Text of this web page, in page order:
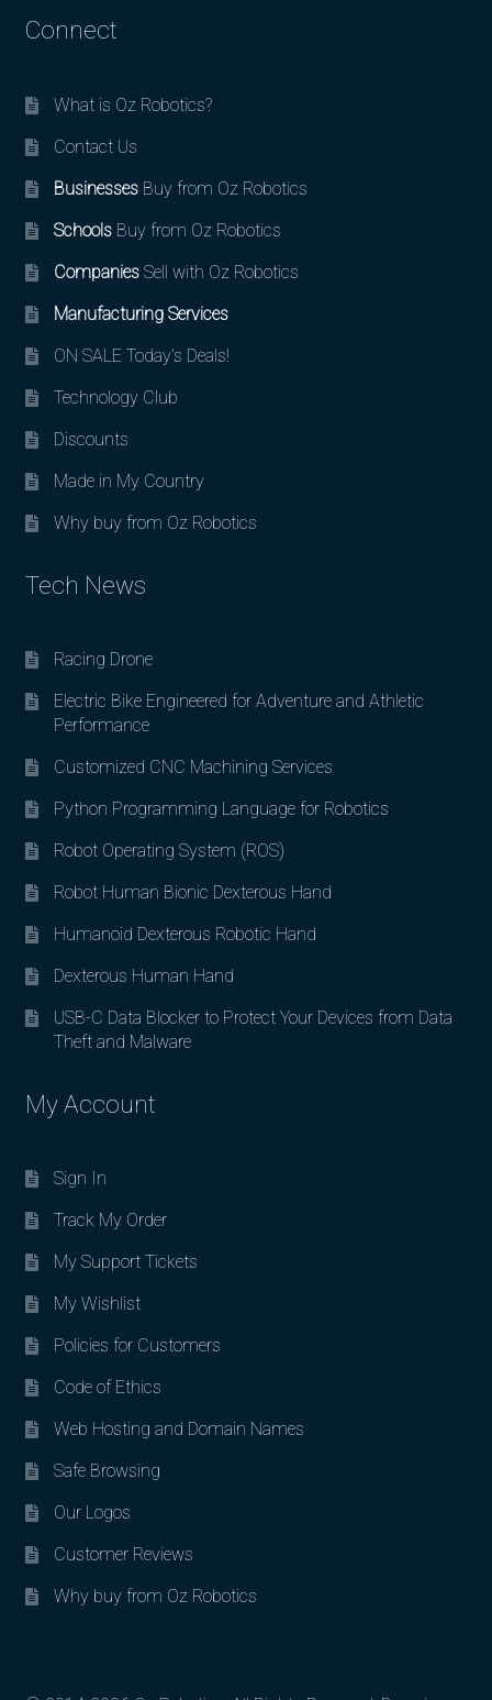
Connect
What is Oz Robotics?
Contact Us
BusinessesBuy from Oz Robotics
SchoolsBuy from Oz Robotics
CompaniesSell with Oz Robotics
Manufacturing Services
ON SALE Today’s Deals!
Technology Club
Discounts
Made in My Country
Why buy from Oz Robotics
Tech News
Racing Drone
Electric Bike Engineered for Adventure and Athletic
Performance
Customized CNC Machining Services
Python Programming Language for Robotics
Robot Operating System (ROS)
Robot Human Bionic Dexterous Hand
Humanoid Dexterous Robotic Hand
Dexterous Human Hand
USB-C Data Blocker to Protect Your Devices from Data
Theft and Malware
My Account
Sign In
Track My Order
My Support Tickets
My Wishlist
Policies for Customers
Code of Ethics
Web Hosting and Domain Names
Safe Browsing
Our Logos
Customer Reviews
Why buy from Oz Robotics